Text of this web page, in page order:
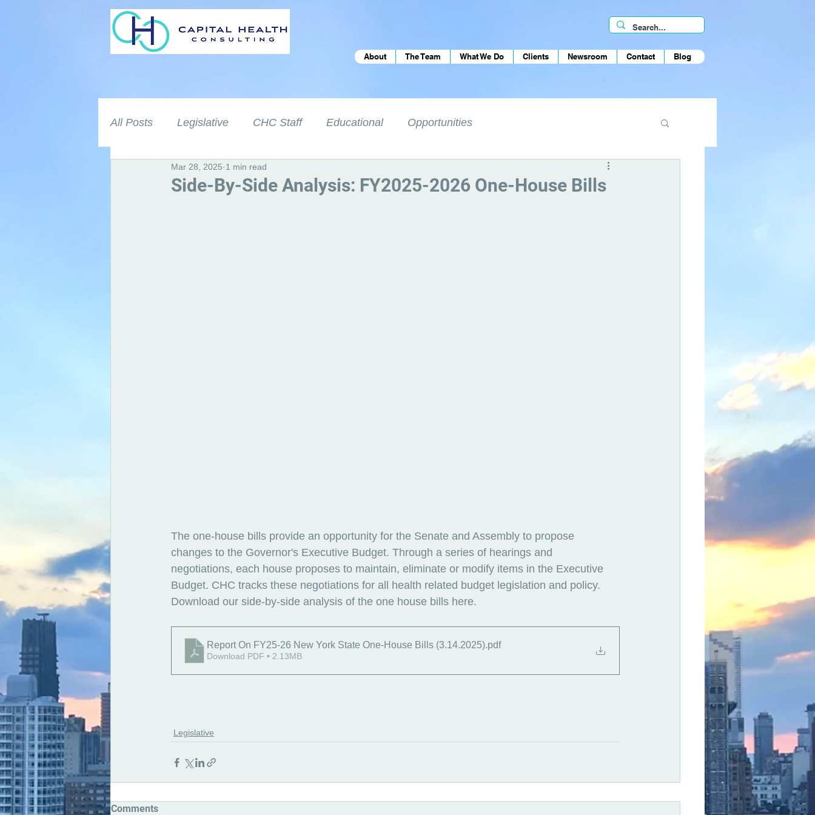
About The Team What We Do Clients Newsroom Contact Blog
All Posts Legislative CHC Staff Educational Opportunities
Side-By-Side Analysis: FY2025-2026 One-House Bills
Mar 28, 2025 1 min read
The one-house bills provide an opportunity for the Senate and Assembly to propose
changes to the Governor's Executive Budget. Through a series of hearings and
negotiations, each house proposes to maintain, eliminate or modify items in the Executive
Budget. CHC tracks these negotiations for all health related budget legislation and policy.
Download our side-by-side analysis of the one house bills here.
Report On FY25-26 New York State One-House Bills (3.14.2025).pdf
Download PDF • 2.13MB
Legislative
Comments